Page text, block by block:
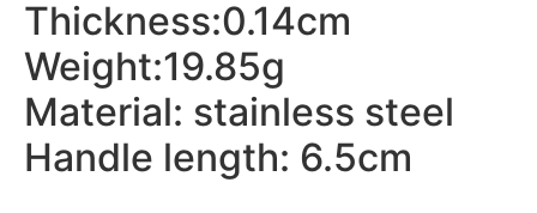
Thickness:0.14cm
Weight:19.85g
Material: stainless steel
Handle length: 6.5cm